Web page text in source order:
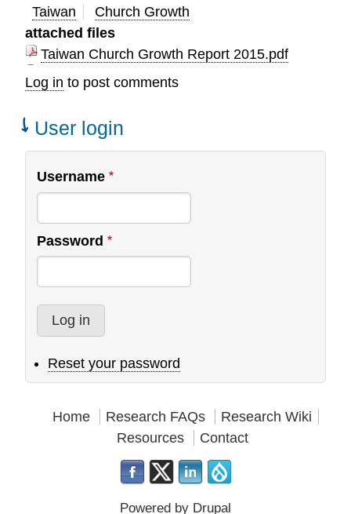
Taiwan
Church Growth
attached files
Taiwan Church Growth Report 2015.pdf
Log in to post comments
User login
Username
Password
Reset your password
Home Research FAQs
Research Wiki
Resources
Contact
Powered by Drupal